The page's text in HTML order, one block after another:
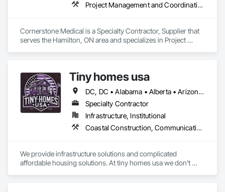
Project Management and Coordination
Cornerstone Medical is a Specialty Contractor, Supplier that
serves the Hamilton, ON area and specializes in Project
Tiny homes usa
DC, DC • Alabama • Alberta • Arizona • Arkansas • California • Colorado • Delaware • Florida • Georgia • Hawaii • Idaho • Illinois • Indiana • Iowa • Kansas • Kentucky • Louisiana • Maryland • Massachusetts • Michigan • Minnesota • Mississippi • Missouri • Montana • Nebraska • Nevada • New Jersey • New Mexico • New York • North Carolina • North Dakota • Ohio • Oklahoma • Ontario • Oregon • Pennsylvania • Rhode Island • South Carolina • South Dakota • Tennessee • Texas • Utah • Virginia • Washington • West Virginia • Wisconsin • Wyoming
Specialty Contractor
Infrastructure, Institutional
Coastal Construction, Communications, General Construction Management
We provide infrastructure solutions and complicated
affordable housing solutions. At tiny homes usa we don't